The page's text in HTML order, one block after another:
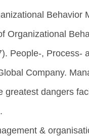
Behavior
Organizational
People-, Process-
Company.
greatest dangers
&